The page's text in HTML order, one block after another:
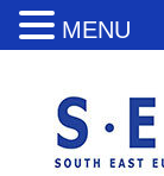
MENU